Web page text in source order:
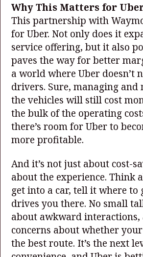
Why This Matters for
This partnership with
for Uber. Not only does it
service offering, but it also
paves the way for better
a world where Uber doesn’t
drivers. Sure, managing
the vehicles will still cost
the bulk of the operating
there’s room for Uber to
more profitable.
And it’s not just about cost-
about the experience. Think
get into a car, tell it where to
drives you there. No small
about awkward interactions,
concerns about whether
the best route. It’s the next